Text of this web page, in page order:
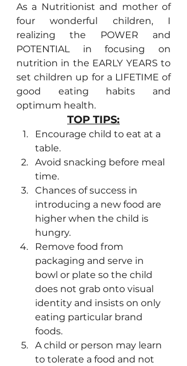
As a Nutritionist and mother of
four wonderful children, I
realizing the POWER and
POTENTIAL in focusing on
nutrition in the EARLY YEARS to
set children up for a LIFETIME of
good eating habits and
optimum health.
TOP TIPS:
Encourage child to eat at a
table.
Avoid snacking before meal
time.
Chances of success in
introducing a new food are
higher when the child is
hungry.
Remove food from
packaging and serve in
bowl or plate so the child
does not grab onto visual
identity and insists on only
eating particular brand
foods.
A child or person may learn
to tolerate a food and not